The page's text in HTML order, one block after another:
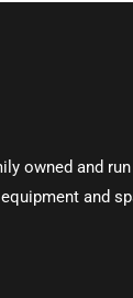
owned and
and